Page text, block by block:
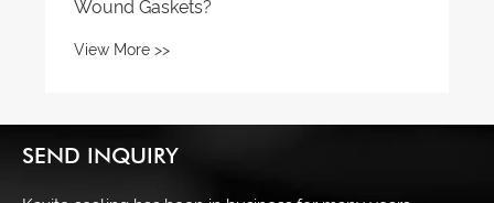
Wound Gaskets?
View More >>
SEND INQUIRY